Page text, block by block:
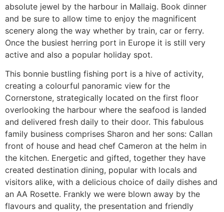
absolute jewel by the harbour in Mallaig. Book dinner
and be sure to allow time to enjoy the magnificent
scenery along the way whether by train, car or ferry.
Once the busiest herring port in Europe it is still very
active and also a popular holiday spot.
This bonnie bustling fishing port is a hive of activity,
creating a colourful panoramic view for the
Cornerstone, strategically located on the first floor
overlooking the harbour where the seafood is landed
and delivered fresh daily to their door. This fabulous
family business comprises Sharon and her sons: Callan
front of house and head chef Cameron at the helm in
the kitchen. Energetic and gifted, together they have
created destination dining, popular with locals and
visitors alike, with a delicious choice of daily dishes and
an AA Rosette. Frankly we were blown away by the
flavours and quality, the presentation and friendly